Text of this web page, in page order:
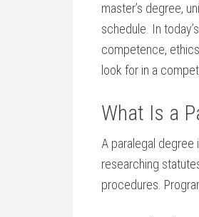
master’s degree,
schedule. In⁤
⁣competence,
look for in a
What Is a‌
A paralegal degree
researching‌
procedures.